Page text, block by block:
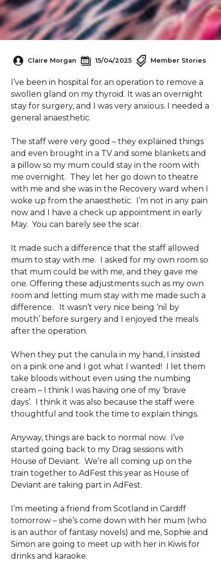
Claire Morgan 15/04/2025 Member Stories
I’ve been in hospital for an operation to remove a
swollen gland on my thyroid. It was an overnight
stay for surgery, and I was very anxious. I needed a
general anaesthetic.
The staff were very good – they explained things
and even brought in a TV and some blankets and
a pillow so my mum could stay in the room with
me overnight. They let her go down to theatre
with me and she was in the Recovery ward when I
woke up from the anaesthetic. I’m not in any pain
now and I have a check up appointment in early
May. You can barely see the scar.
It made such a difference that the staff allowed
mum to stay with me. I asked for my own room so
that mum could be with me, and they gave me
one. Offering these adjustments such as my own
room and letting mum stay with me made such a
difference. It wasn’t very nice being ‘nil by
mouth’ before surgery and I enjoyed the meals
after the operation.
When they put the canula in my hand, I insisted
on a pink one and I got what I wanted! I let them
take bloods without even using the numbing
cream – I think I was having one of my ‘brave
days’. I think it was also because the staff were
thoughtful and took the time to explain things.
Anyway, things are back to normal now. I’ve
started going back to my Drag sessions with
House of Deviant. We’re all coming up on the
train together to AdFest this year as House of
Deviant are taking part in AdFest.
I’m meeting a friend from Scotland in Cardiff
tomorrow – she’s come down with her mum (who
is an author of fantasy novels) and me, Sophie and
Simon are going to meet up with her in Kiwis for
drinks and karaoke.